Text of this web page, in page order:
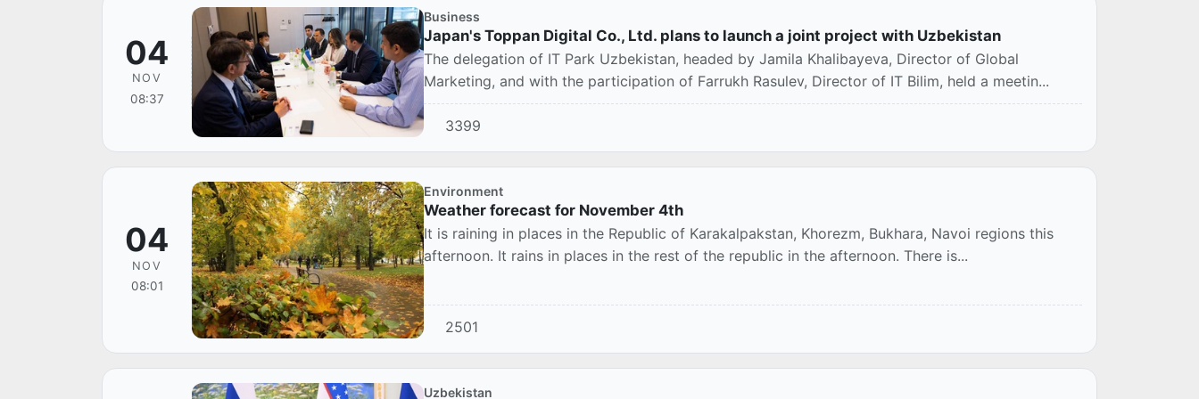
04
NOV
08:37
Business
Japan's Toppan Digital Co., Ltd. plans to launch a joint project with Uzbekistan
The delegation of IT Park Uzbekistan, headed by Jamila Khalibayeva, Director of Global
Marketing, and with the participation of Farrukh Rasulev, Director of IT Bilim, held a meetin...
3399
04
NOV
08:01
Environment
Weather forecast for November 4th
It is raining in places in the Republic of Karakalpakstan, Khorezm, Bukhara, Navoi regions this
afternoon. It rains in places in the rest of the republic in the afternoon. There is...
2501
Uzbekistan